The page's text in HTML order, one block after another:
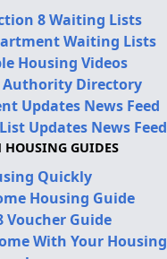
8 Waiting Lists
Waiting Lists
Housing Videos
Authority Directory
Updates News Feed
Updates News Feed
HOUSING GUIDES
Quickly
Housing Guide
Voucher Guide
With Your Housing